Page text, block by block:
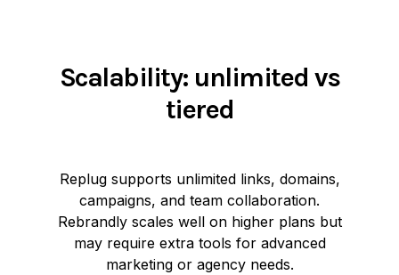
Scalability: unlimited vs
tiered
Replug supports unlimited links, domains,
campaigns, and team collaboration.
Rebrandly scales well on higher plans but
may require extra tools for advanced
marketing or agency needs.